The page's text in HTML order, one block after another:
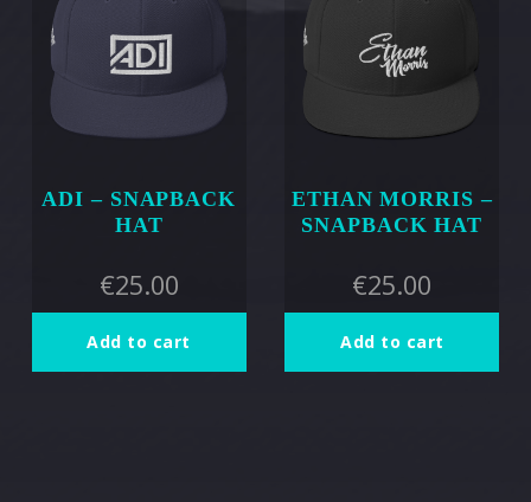
ADI – SNAPBACK
HAT
€25.00
Add to cart
ETHAN MORRIS –
SNAPBACK HAT
€25.00
Add to cart